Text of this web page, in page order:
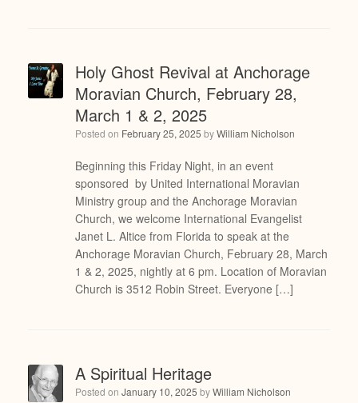
Holy Ghost Revival at Anchorage
Moravian Church, February 28,
March 1 & 2, 2025
Posted on February 25, 2025 byWilliam Nicholson
Beginning this Friday Night, in an event
sponsored by United International Moravian
Ministry group and the Anchorage Moravian
Church, we welcome International Evangelist
Janet L. Altice from Florida to speak at the
Anchorage Moravian Church, February 28, March
1 & 2, 2025, nightly at 6 pm. Location of Moravian
Church is 3512 Robin Street. Everyone […]
A Spiritual Heritage
Posted on January 10, 2025 byWilliam Nicholson